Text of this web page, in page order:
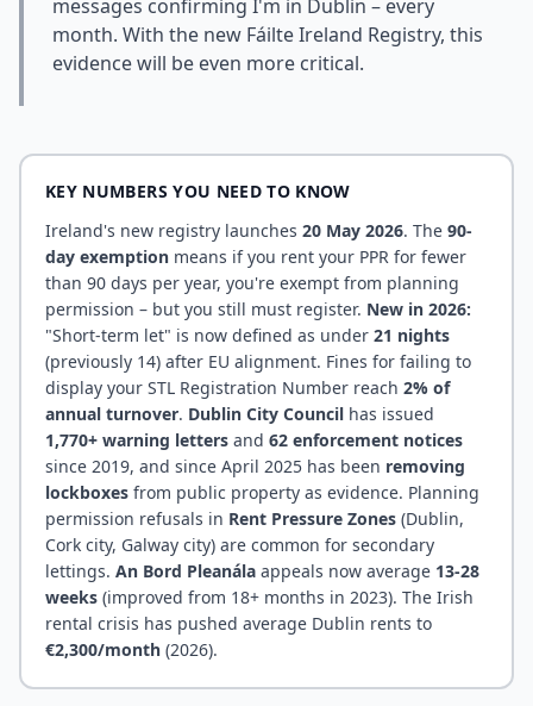
messages confirming I'm in Dublin – every
month. With the new Fáilte Ireland Registry, this
evidence will be even more critical.
KEY NUMBERS YOU NEED TO KNOW
Ireland's new registry launches 20 May 2026. The 90-
day exemption means if you rent your PPR for fewer
than 90 days per year, you're exempt from planning
permission – but you still must register. New in 2026:
"Short-term let" is now defined as under 21 nights
(previously 14) after EU alignment. Fines for failing to
display your STL Registration Number reach 2% of
annual turnover. Dublin City Council has issued
1,770+ warning letters and 62 enforcement notices
since 2019, and since April 2025 has been removing
lockboxes from public property as evidence. Planning
permission refusals in Rent Pressure Zones (Dublin,
Cork city, Galway city) are common for secondary
lettings. An Bord Pleanála appeals now average 13-28
weeks (improved from 18+ months in 2023). The Irish
rental crisis has pushed average Dublin rents to
€2,300/month (2026).